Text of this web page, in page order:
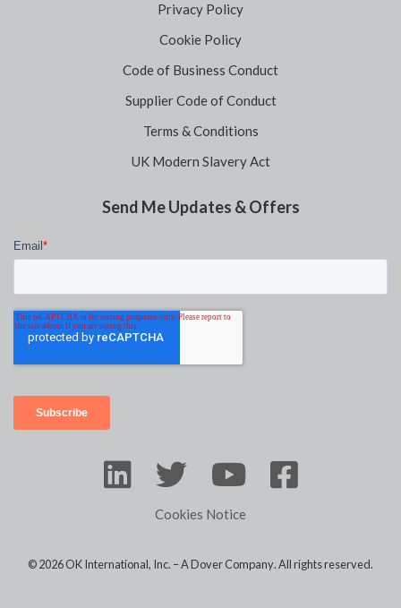
Privacy Policy
Cookie Policy
Code of Business Conduct
Supplier Code of Conduct
Terms & Conditions
UK Modern Slavery Act
Send Me Updates & Offers
Cookies Notice
© 2026 OK International, Inc. –A Dover Company. All rights reserved.